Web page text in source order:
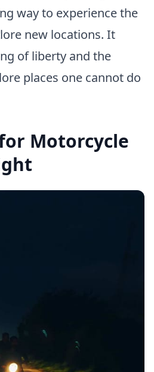
way to experience the
new locations. It
of liberty and the
places one cannot do
Motorcycle